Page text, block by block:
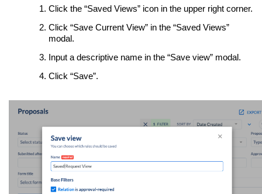
Click the “Saved Views” icon in the upper right corner.
Click “Save Current View” in the “Saved Views”
modal.
Input a descriptive name in the “Save view” modal.
Click “Save”.